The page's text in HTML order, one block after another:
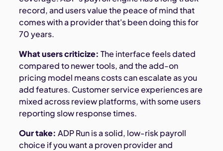
record, and users value the peace of mind that
comes with a provider that's been doing this for
70 years.
What users criticize: The interface feels dated
compared to newer tools, and the add-on
pricing model means costs can escalate as you
add features. Customer service experiences are
mixed across review platforms, with some users
reporting slow response times.
Our take: ADP Run is a solid, low-risk payroll
choice if you want a proven provider and